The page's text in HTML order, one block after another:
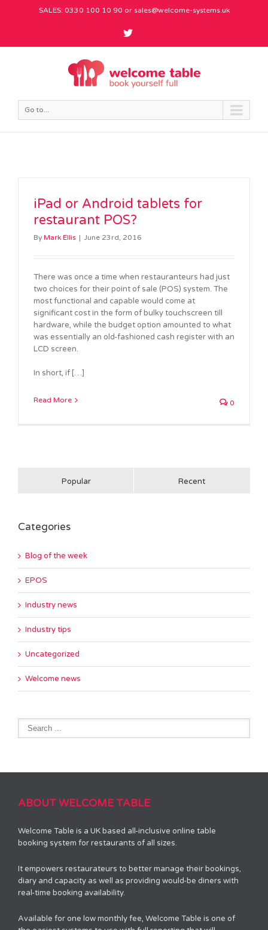
SALES: 0330 100 10 90 or sales@welcome-systems.uk
Go to...
iPad or Android tablets for
restaurant POS?
By Mark Ellis | June 23rd, 2016
There was once a time when restauranteurs had just
two choices for their point of sale (POS) system. The
most functional and capable would come at
significant cost in the form of bulky touchscreen till
hardware, while the budget option amounted to what
was essentially an old-fashioned cash register with an
LCD screen.
In short, if […]
Read More 0
Popular Recent
Categories
Blog of the week
EPOS
Industry news
Industry tips
Uncategorized
Welcome news
ABOUT WELCOME TABLE
Welcome Table is a UK based all-inclusive online table
booking system for restaurants of all sizes.
It empowers restaurateurs to better manage their bookings,
diary and capacity as well as providing would-be diners with
real-time booking availability.
Available for one low monthly fee, Welcome Table is one of